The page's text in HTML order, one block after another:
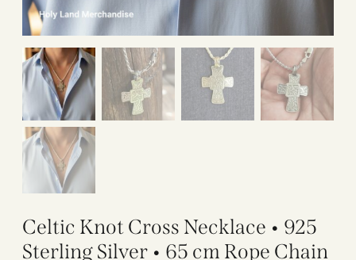
Celtic Knot Cross Necklace • 925
Sterling Silver • 65 cm Rope Chain